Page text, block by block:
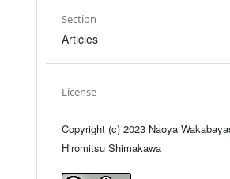
Section
Articles
License
Copyright (c) 2023 Naoya
Hiromitsu Shimakawa